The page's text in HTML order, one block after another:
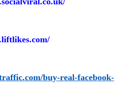
buy-real-facebook-